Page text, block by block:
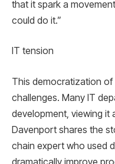
that it spark a
could do it.”
IT tension
This democratization
challenges. Many IT
development, viewing it
Davenport shares the
chain expert who used
dramatically improve